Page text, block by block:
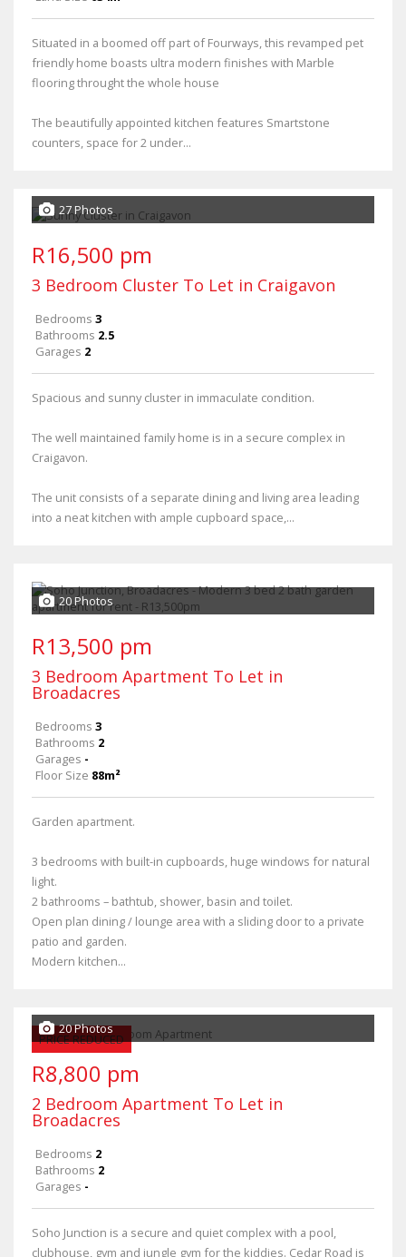
Situated in a boomed off part of Fourways, this revamped pet
friendly home boasts ultra modern finishes with Marble
flooring throught the whole house
The beautifully appointed kitchen features Smartstone
counters, space for 2 under...
27 Photos
R16,500 pm
3 Bedroom Cluster To Let in Craigavon
Bedrooms 3
Bathrooms 2.5
Garages 2
Spacious and sunny cluster in immaculate condition.
The well maintained family home is in a secure complex in
Craigavon.
The unit consists of a separate dining and living area leading
into a neat kitchen with ample cupboard space,...
20 Photos
R13,500 pm
3 Bedroom Apartment To Let in
Broadacres
Bedrooms 3
Bathrooms 2
Garages -
Floor Size 88m²
Garden apartment.
3 bedrooms with built-in cupboards, huge windows for natural
light.
2 bathrooms – bathtub, shower, basin and toilet.
Open plan dining / lounge area with a sliding door to a private
patio and garden.
Modern kitchen...
PRICE REDUCED
20 Photos
R8,800 pm
2 Bedroom Apartment To Let in
Broadacres
Bedrooms 2
Bathrooms 2
Garages -
Soho Junction is a secure and quiet complex with a pool,
clubhouse, gym and jungle gym for the kiddies. Cedar Road is